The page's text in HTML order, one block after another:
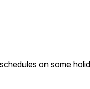
on some